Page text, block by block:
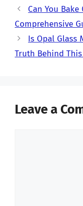
Can You
Comprehensive
Is Opal Glass
Truth Behind
Leave a